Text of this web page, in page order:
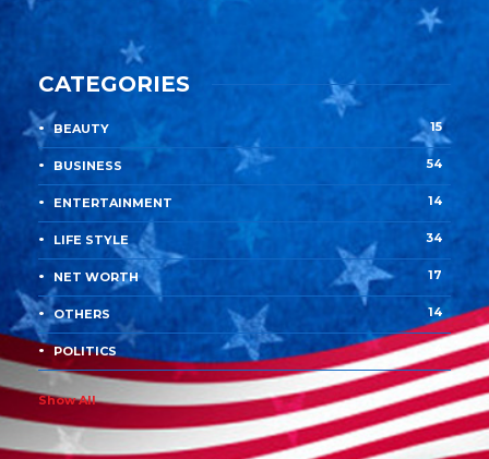
CATEGORIES
BEAUTY 15
BUSINESS 54
ENTERTAINMENT 14
LIFE STYLE 34
NET WORTH 17
OTHERS 14
POLITICS
Show All